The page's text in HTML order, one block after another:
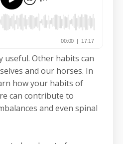
useful. Other habits can
and our horses. In
how your habits of
can contribute to
and even spinal